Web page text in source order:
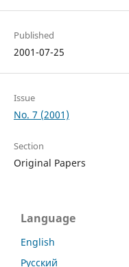
Published
2001-07-25
Issue
No. 7 (2001)
Section
Original Papers
Language
English
Русский